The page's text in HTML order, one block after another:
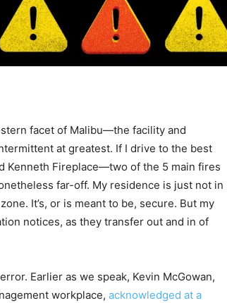
facet of Malibu—the facility and
at greatest. If I drive to the best
Kenneth Fireplace—two of the 5 main fires
far-off. My residence is just not in
It’s, or is meant to be, secure. But my
notices, as they transfer out and in of
Earlier as we speak, Kevin McGowan,
workplace, acknowledged at a